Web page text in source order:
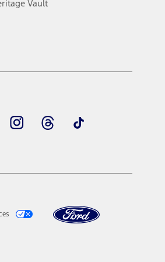
Vault
InstagramThreadsTikTok